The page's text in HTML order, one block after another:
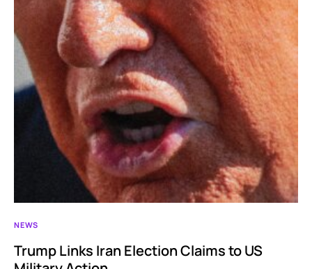
NEWS
Trump Links Iran Election Claims to US